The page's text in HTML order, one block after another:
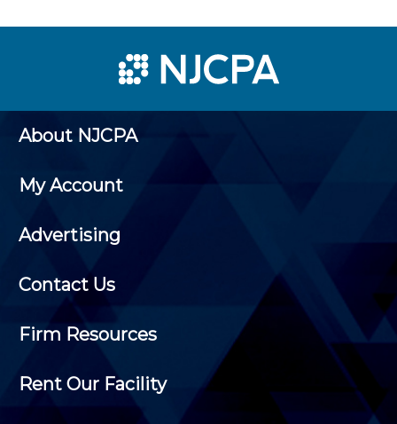
About NJCPA
My Account
Advertising
Contact Us
Firm Resources
Rent Our Facility